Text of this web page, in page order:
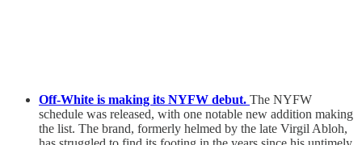
Off-White is making its NYFW debut. The NYFW
schedule was released, with one notable new addition making
the list. The brand, formerly helmed by the late Virgil Abloh,